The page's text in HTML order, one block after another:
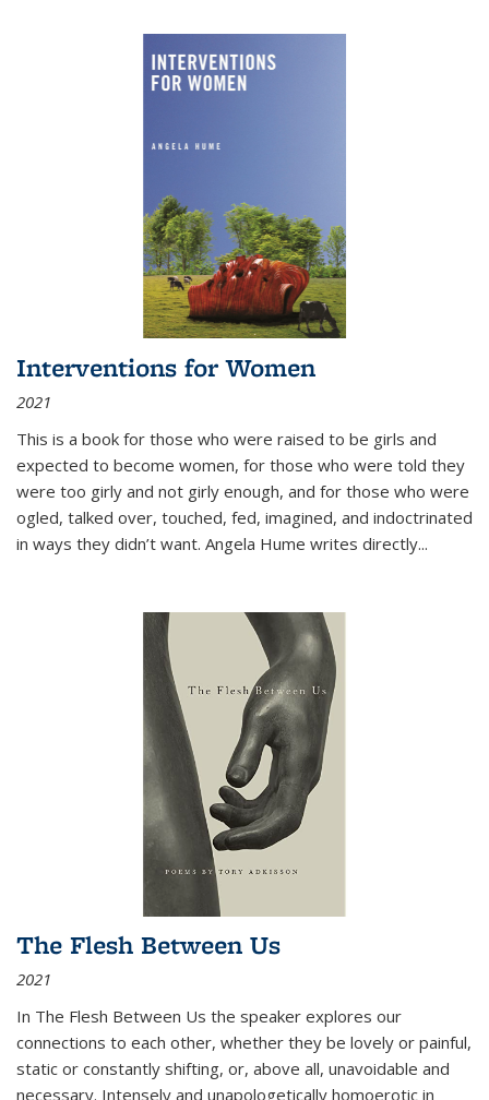
Interventions for Women
2021
This is a book for those who were raised to be girls and
expected to become women, for those who were told they
were too girly and not girly enough, and for those who were
ogled, talked over, touched, fed, imagined, and indoctrinated
in ways they didn’t want. Angela Hume writes directly...
The Flesh Between Us
2021
In The Flesh Between Us the speaker explores our
connections to each other, whether they be lovely or painful,
static or constantly shifting, or, above all, unavoidable and
necessary. Intensely and unapologetically homoerotic in